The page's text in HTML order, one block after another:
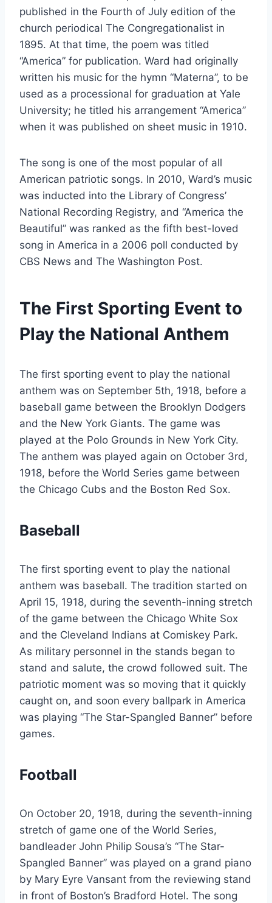
published in the Fourth of July edition of the
church periodical The Congregationalist in
1895. At that time, the poem was titled
“America” for publication. Ward had originally
written his music for the hymn “Materna”, to be
used as a processional for graduation at Yale
University; he titled his arrangement “America”
when it was published on sheet music in 1910.
The song is one of the most popular of all
American patriotic songs. In 2010, Ward’s music
was inducted into the Library of Congress’
National Recording Registry, and “America the
Beautiful” was ranked as the fifth best-loved
song in America in a 2006 poll conducted by
CBS News and The Washington Post.
The First Sporting Event to
Play the National Anthem
The first sporting event to play the national
anthem was on September 5th, 1918, before a
baseball game between the Brooklyn Dodgers
and the New York Giants. The game was
played at the Polo Grounds in New York City.
The anthem was played again on October 3rd,
1918, before the World Series game between
the Chicago Cubs and the Boston Red Sox.
Baseball
The first sporting event to play the national
anthem was baseball. The tradition started on
April 15, 1918, during the seventh-inning stretch
of the game between the Chicago White Sox
and the Cleveland Indians at Comiskey Park.
As military personnel in the stands began to
stand and salute, the crowd followed suit. The
patriotic moment was so moving that it quickly
caught on, and soon every ballpark in America
was playing “The Star-Spangled Banner” before
games.
Football
On October 20, 1918, during the seventh-inning
stretch of game one of the World Series,
bandleader John Philip Sousa’s “The Star-
Spangled Banner” was played on a grand piano
by Mary Eyre Vansant from the reviewing stand
in front of Boston’s Bradford Hotel. The song